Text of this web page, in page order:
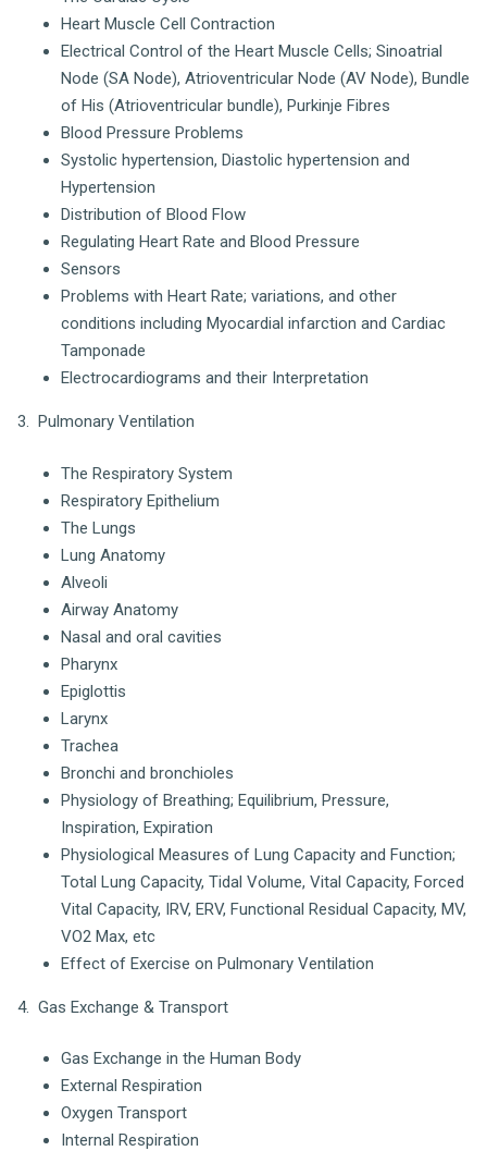
Heart Muscle Cell Contraction
Electrical Control of the Heart Muscle Cells; Sinoatrial
Node (SA Node), Atrioventricular Node (AV Node), Bundle
of His (Atrioventricular bundle), Purkinje Fibres
Blood Pressure Problems
Systolic hypertension, Diastolic hypertension and
Hypertension
Distribution of Blood Flow
Regulating Heart Rate and Blood Pressure
Sensors
Problems with Heart Rate; variations, and other
conditions including Myocardial infarction and Cardiac
Tamponade
Electrocardiograms and their Interpretation
3. Pulmonary Ventilation
The Respiratory System
Respiratory Epithelium
The Lungs
Lung Anatomy
Alveoli
Airway Anatomy
Nasal and oral cavities
Pharynx
Epiglottis
Larynx
Trachea
Bronchi and bronchioles
Physiology of Breathing; Equilibrium, Pressure,
Inspiration, Expiration
Physiological Measures of Lung Capacity and Function;
Total Lung Capacity, Tidal Volume, Vital Capacity, Forced
Vital Capacity, IRV, ERV, Functional Residual Capacity, MV,
VO2 Max, etc
Effect of Exercise on Pulmonary Ventilation
4. Gas Exchange & Transport
Gas Exchange in the Human Body
External Respiration
Oxygen Transport
Internal Respiration